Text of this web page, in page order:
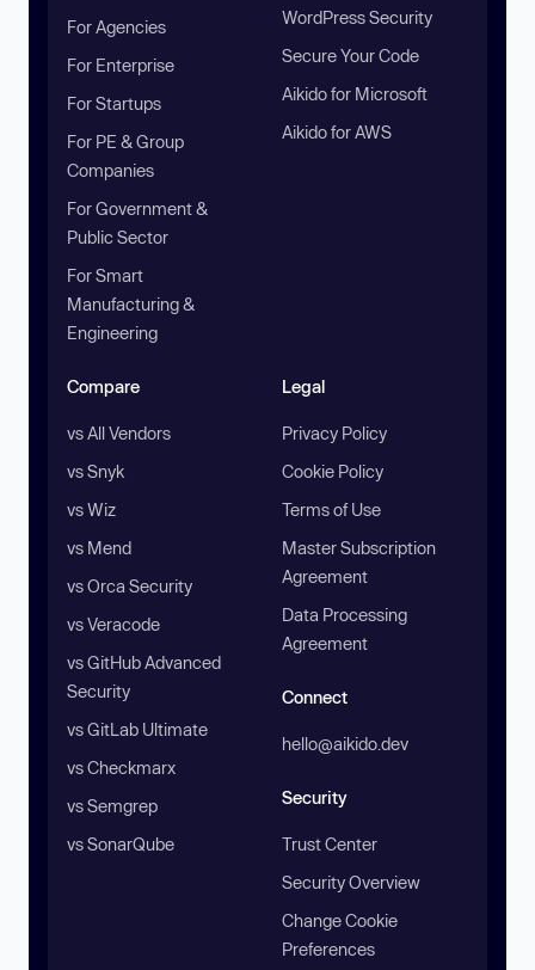
For Agencies
For Enterprise
For Startups
For PE & Group
Companies
For Government &
Public Sector
For Smart
Manufacturing &
Engineering
WordPress Security
Secure Your Code
Aikido for Microsoft
Aikido for AWS
Compare
vs All Vendors
vs Snyk
vs Wiz
vs Mend
vs Orca Security
vs Veracode
vs GitHub Advanced
Security
vs GitLab Ultimate
vs Checkmarx
vs Semgrep
vs SonarQube
Legal
Privacy Policy
Cookie Policy
Terms of Use
Master Subscription
Agreement
Data Processing
Agreement
Connect
hello@aikido.dev
Security
Trust Center
Security Overview
Change Cookie
Preferences